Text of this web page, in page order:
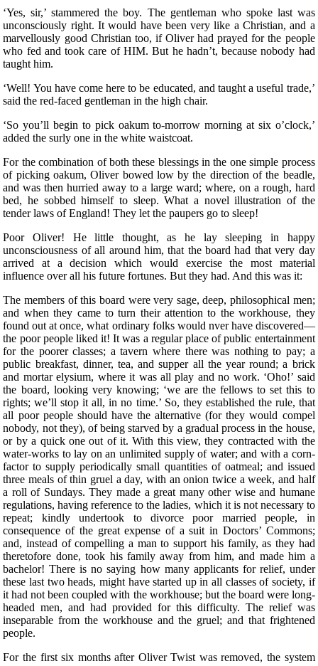
‘Yes, sir,’ stammered the boy. The gentleman who spoke last was
unconsciously right. It would have been very like a Christian, and a
marvellously good Christian too, if Oliver had prayed for the people
who fed and took care of HIM. But he hadn’t, because nobody had
taught him.
‘Well! You have come here to be educated, and taught a useful trade,’
said the red-faced gentleman in the high chair.
‘So you’ll begin to pick oakum to-morrow morning at six o’clock,’
added the surly one in the white waistcoat.
For the combination of both these blessings in the one simple process
of picking oakum, Oliver bowed low by the direction of the beadle,
and was then hurried away to a large ward; where, on a rough, hard
bed, he sobbed himself to sleep. What a novel illustration of the
tender laws of England! They let the paupers go to sleep!
Poor Oliver! He little thought, as he lay sleeping in happy
unconsciousness of all around him, that the board had that very day
arrived at a decision which would exercise the most material
influence over all his future fortunes. But they had. And this was it:
The members of this board were very sage, deep, philosophical men;
and when they came to turn their attention to the workhouse, they
found out at once, what ordinary folks would nver have discovered—
the poor people liked it! It was a regular place of public entertainment
for the poorer classes; a tavern where there was nothing to pay; a
public breakfast, dinner, tea, and supper all the year round; a brick
and mortar elysium, where it was all play and no work. ‘Oho!’ said
the board, looking very knowing; ‘we are the fellows to set this to
rights; we’ll stop it all, in no time.’ So, they established the rule, that
all poor people should have the alternative (for they would compel
nobody, not they), of being starved by a gradual process in the house,
or by a quick one out of it. With this view, they contracted with the
water-works to lay on an unlimited supply of water; and with a corn-
factor to supply periodically small quantities of oatmeal; and issued
three meals of thin gruel a day, with an onion twice a week, and half
a roll of Sundays. They made a great many other wise and humane
regulations, having reference to the ladies, which it is not necessary to
repeat; kindly undertook to divorce poor married people, in
consequence of the great expense of a suit in Doctors’ Commons;
and, instead of compelling a man to support his family, as they had
theretofore done, took his family away from him, and made him a
bachelor! There is no saying how many applicants for relief, under
these last two heads, might have started up in all classes of society, if
it had not been coupled with the workhouse; but the board were long-
headed men, and had provided for this difficulty. The relief was
inseparable from the workhouse and the gruel; and that frightened
people.
For the first six months after Oliver Twist was removed, the system